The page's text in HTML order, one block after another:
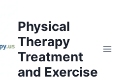
Physical
Therapy
Treatment
and Exercise